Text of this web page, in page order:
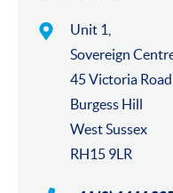
Unit 1,
Sovereign
45 Victoria Road
Burgess Hill
West Sussex
RH15 9LR